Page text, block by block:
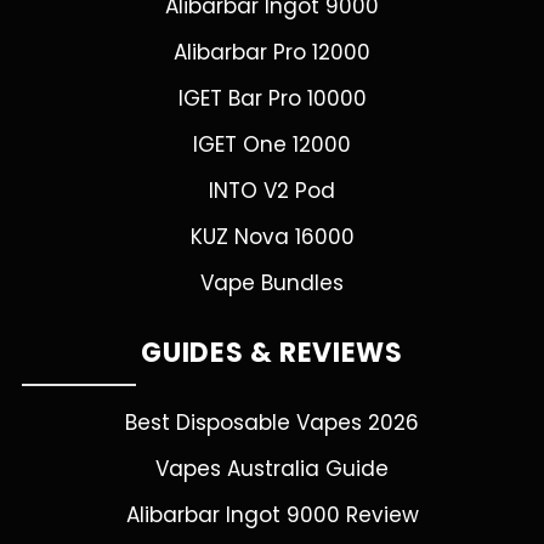
Alibarbar Ingot 9000
Alibarbar Pro 12000
IGET Bar Pro 10000
IGET One 12000
INTO V2 Pod
KUZ Nova 16000
Vape Bundles
GUIDES & REVIEWS
Best Disposable Vapes 2026
Vapes Australia Guide
Alibarbar Ingot 9000 Review